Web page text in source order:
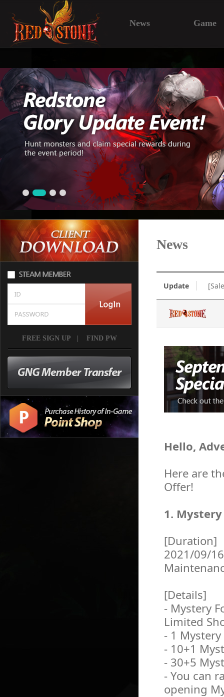
News Game
FREE SIGN UP FIND PW
News
Update
Hello,
Here are
Offer!
1.
[Duration]
2021/09/
[Details]
- Mystery
Limited
- 1
- 10+1
- 30+5
- You can
opening